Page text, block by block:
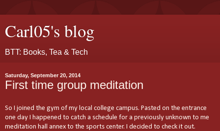
Carl05's blog
BTT: Books, Tea & Tech
Saturday, September 20, 2014
First time group meditation
So I joined the gym of my local college campus. Pasted on the entrance
one day I happened to catch a schedule for a previously unknown to me
meditation hall annex to the sports center. I decided to check it out.